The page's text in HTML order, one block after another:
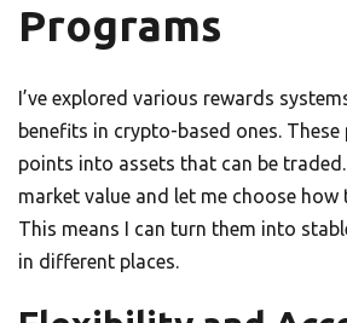
Programs
I’ve explored various rewards
benefits in crypto-based ones.
points into assets that can be
market value and let me choose how
This means I can turn them into
in different places.